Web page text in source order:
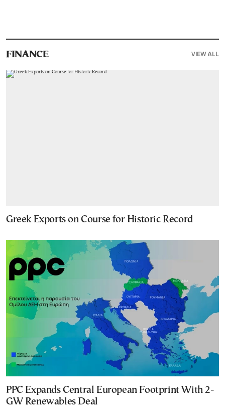
FINANCE VIEW ALL
Greek Exports on Course for Historic Record
PPC Expands Central European Footprint With 2-
GW Renewables Deal